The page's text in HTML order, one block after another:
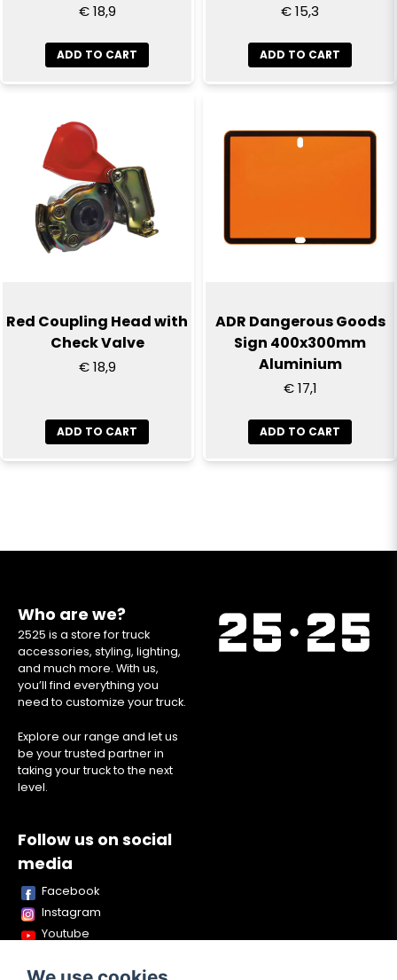
€ 18,9
ADD TO CART
€ 15,3
ADD TO CART
Red Coupling Head with
Check Valve
€ 18,9
ADD TO CART
ADR Dangerous Goods
Sign 400x300mm
Aluminium
€ 17,1
ADD TO CART
Who are we?
2525 is a store for truck
accessories, styling, lighting,
and much more. With us,
you’ll find everything you
need to customize your truck.
Explore our range and let us
be your trusted partner in
taking your truck to the next
level.
Follow us on social
media
Facebook
Instagram
Youtube
Snapchat